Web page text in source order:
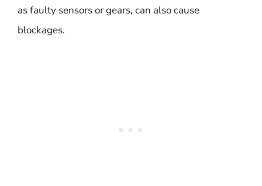
as faulty sensors or gears, can also cause
blockages.